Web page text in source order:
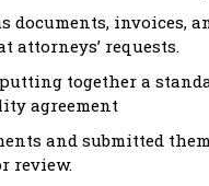
documents, invoices,
attorneys’ requests.
together a
agreement
and submitted
review.